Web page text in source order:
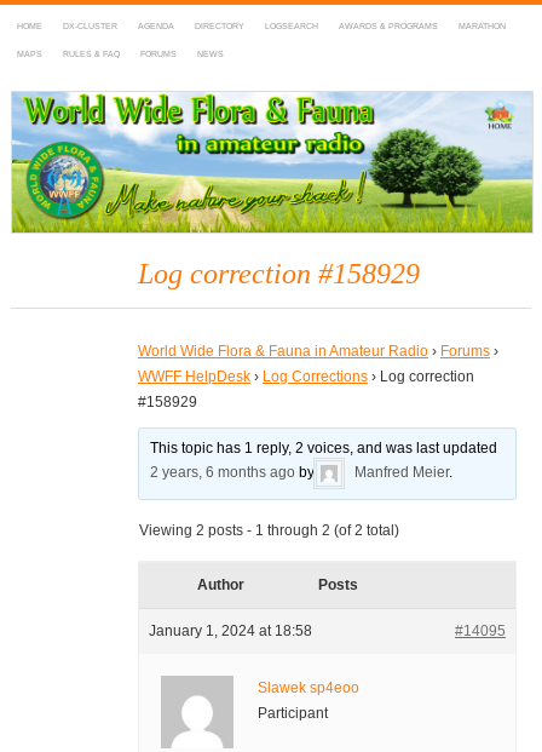
HOME DX-CLUSTER AGENDA DIRECTORY LOGSEARCH AWARDS & PROGRAMS MARATHON
MAPS RULES & FAQ FORUMS NEWS
WWFF
~ World Wide Flora & Fauna in Amateur Radio
Log correction #158929
World Wide Flora & Fauna in Amateur Radio › Forums ›
WWFF HelpDesk › Log Corrections › Log correction
#158929
This topic has 1 reply, 2 voices, and was last updated
2 years, 6 months ago by Manfred Meier.
Viewing 2 posts - 1 through 2 (of 2 total)
Author Posts
January 1, 2024 at 18:58 #14095
Slawek sp4eoo
Participant